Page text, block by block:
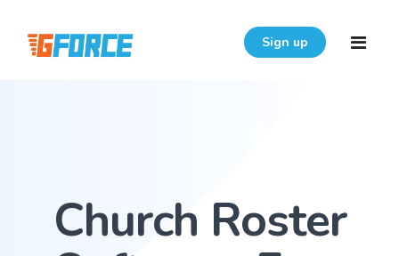
Download
Pricing
Sign up
Church Roster